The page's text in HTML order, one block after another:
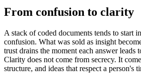
From confusion to clarity
A stack of coded documents tends to start
confusion. What was sold as insight
trust drains the moment each answer leads
Clarity does not come from secrecy. It
structure, and ideas that respect a person's